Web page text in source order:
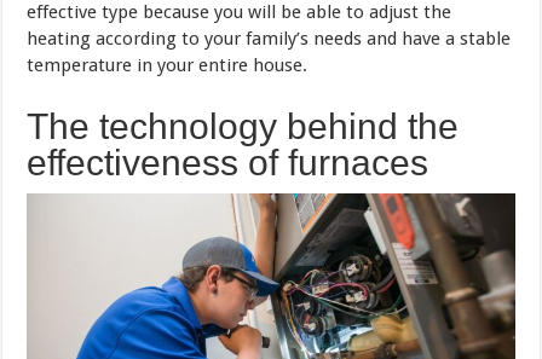
effective type because you will be able to adjust the
heating according to your family’s needs and have a stable
temperature in your entire house.
The technology behind the
effectiveness of furnaces